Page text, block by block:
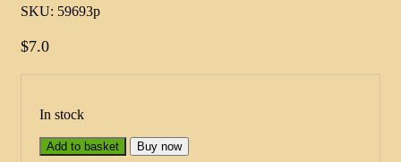
SKU: 59693p
$7.0
In stock
Add to basket Buy now